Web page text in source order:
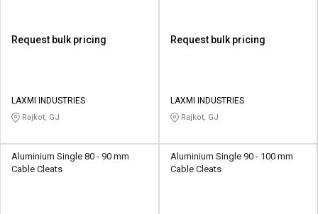
Request bulk pricing
LAXMI INDUSTRIES
Rajkot, GJ
Request bulk pricing
LAXMI INDUSTRIES
Rajkot, GJ
Aluminium Single 80 - 90 mm
Cable Cleats
Aluminium Single 90 - 100 mm
Cable Cleats